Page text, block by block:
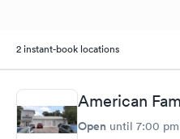
2 instant-book locations
American
Open until 7:00 pm